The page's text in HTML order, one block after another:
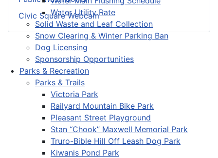
Water Utility Rate
Solid Waste and Leaf Collection
Snow Clearing & Winter Parking Ban
Dog Licensing
Sponsorship Opportunities
Parks & Recreation
Parks & Trails
Victoria Park
Railyard Mountain Bike Park
Pleasant Street Playground
Stan “Chook” Maxwell Memorial Park
Truro-Bible Hill Off Leash Dog Park
Kiwanis Pond Park
Civic Square Webcam